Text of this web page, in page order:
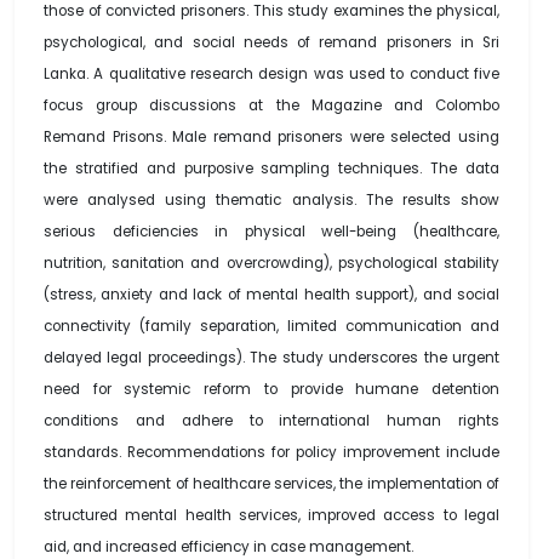
those of convicted prisoners. This study examines the physical,
psychological, and social needs of remand prisoners in Sri
Lanka. A qualitative research design was used to conduct five
focus group discussions at the Magazine and Colombo
Remand Prisons. Male remand prisoners were selected using
the stratified and purposive sampling techniques. The data
were analysed using thematic analysis. The results show
serious deficiencies in physical well-being (healthcare,
nutrition, sanitation and overcrowding), psychological stability
(stress, anxiety and lack of mental health support), and social
connectivity (family separation, limited communication and
delayed legal proceedings). The study underscores the urgent
need for systemic reform to provide humane detention
conditions and adhere to international human rights
standards. Recommendations for policy improvement include
the reinforcement of healthcare services, the implementation of
structured mental health services, improved access to legal
aid, and increased efficiency in case management.